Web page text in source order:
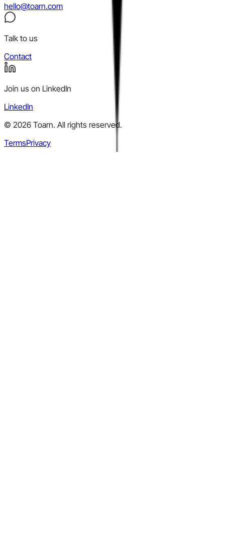
hello@toarn.com
Talk to us
Contact
Join us on LinkedIn
LinkedIn
© 2026 Toarn. All rights reserved.
TermsPrivacy